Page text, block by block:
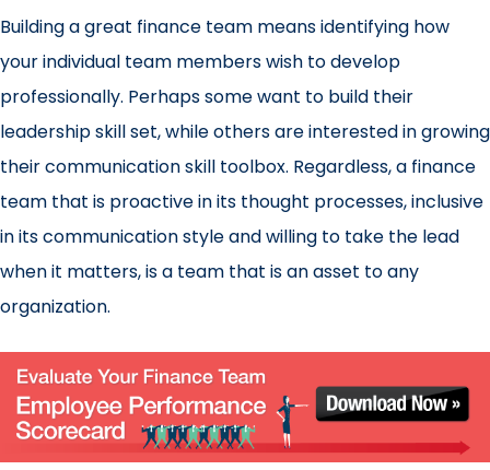
Building a great finance team means identifying how
your individual team members wish to develop
professionally. Perhaps some want to build their
leadership skill set, while others are interested in growing
their communication skill toolbox. Regardless, a finance
team that is proactive in its thought processes, inclusive
in its communication style and willing to take the lead
when it matters, is a team that is an asset to any
organization.